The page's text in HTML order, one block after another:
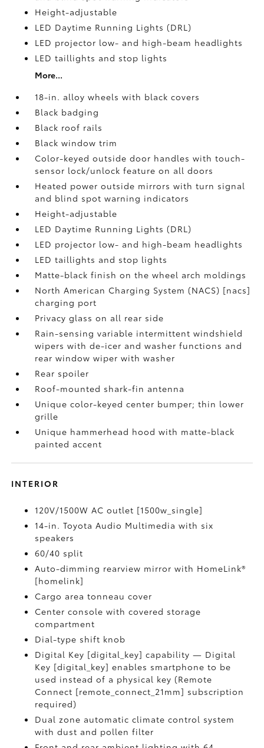
Height-adjustable
LED Daytime Running Lights (DRL)
LED projector low- and high-beam headlights
LED taillights and stop lights
More...
18-in. alloy wheels with black covers
Black badging
Black roof rails
Black window trim
Color-keyed outside door handles with touch-
sensor lock/unlock feature on all doors
Heated power outside mirrors with turn signal
and blind spot warning indicators
Height-adjustable
LED Daytime Running Lights (DRL)
LED projector low- and high-beam headlights
LED taillights and stop lights
Matte-black finish on the wheel arch moldings
North American Charging System (NACS) [nacs]
charging port
Privacy glass on all rear side
Rain-sensing variable intermittent windshield
wipers with de-icer and washer functions and
rear window wiper with washer
Rear spoiler
Roof-mounted shark-fin antenna
Unique color-keyed center bumper; thin lower
grille
Unique hammerhead hood with matte-black
painted accent
INTERIOR
120V/1500W AC outlet [1500w_single]
14-in. Toyota Audio Multimedia with six
speakers
60/40 split
Auto-dimming rearview mirror with HomeLink®
[homelink]
Cargo area tonneau cover
Center console with covered storage
compartment
Dial-type shift knob
Digital Key [digital_key] capability — Digital
Key [digital_key] enables smartphone to be
used instead of a physical key (Remote
Connect [remote_connect_21mm] subscription
required)
Dual zone automatic climate control system
with dust and pollen filter